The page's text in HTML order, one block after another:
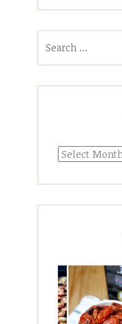
Archives